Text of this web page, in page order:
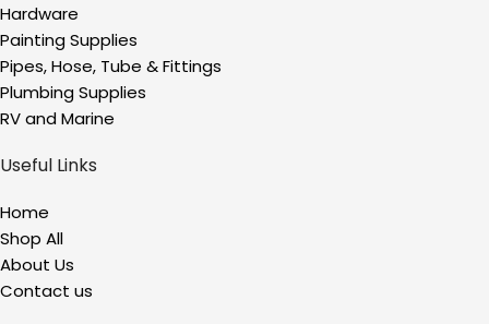
Hardware
Painting Supplies
Pipes, Hose, Tube & Fittings
Plumbing Supplies
RV and Marine
Useful Links
Home
Shop All
About Us
Contact us